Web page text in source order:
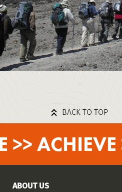
BACK TO TOP
>>
ABOUT US